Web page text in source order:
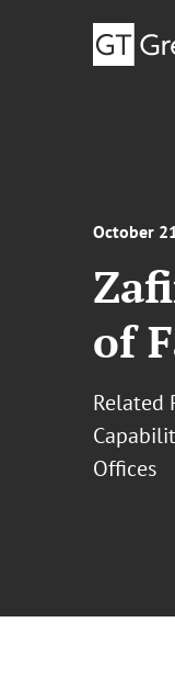
October
of
Related
Offices